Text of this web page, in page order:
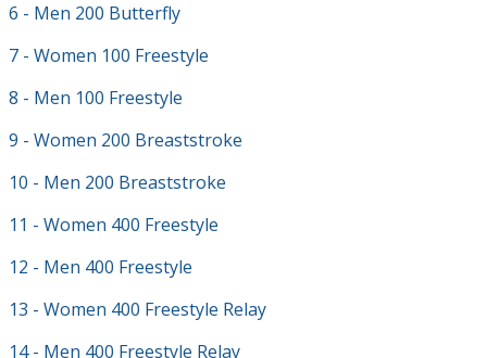
6 - Men 200 Butterfly
7 - Women 100 Freestyle
8 - Men 100 Freestyle
9 - Women 200 Breaststroke
10 - Men 200 Breaststroke
11 - Women 400 Freestyle
12 - Men 400 Freestyle
13 - Women 400 Freestyle Relay
14 - Men 400 Freestyle Relay